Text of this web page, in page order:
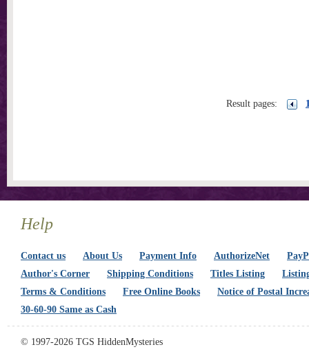
Result pages:
Help
Contact us About Us Payment Info AuthorizeNet
Author's Corner
Shipping Conditions Titles Listing
Terms & Conditions
Free Online Books
Notice of Postal
30-60-90 Same as Cash
© 1997-2026 TGS HiddenMysteries